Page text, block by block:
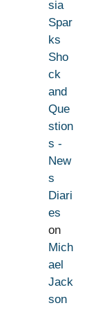
sia
Spar
ks
Sho
ck
and
Que
stion
s -
New
s
Diari
es
on
Mich
ael
Jack
son